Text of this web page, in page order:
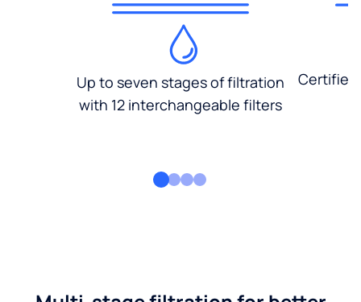
Up to seven stages of filtration
with 12 interchangeable filters